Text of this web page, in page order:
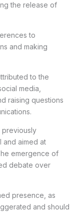
the release of
to
and making
to the
media,
raising questions
previously
and aimed at
emergence of
debate over
presence, as
and should